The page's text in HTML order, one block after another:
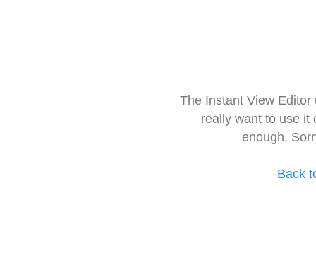
The Instant View
really want to use it
enough.
Back